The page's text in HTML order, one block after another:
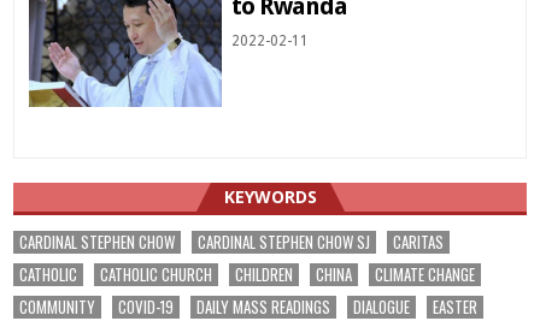
to Rwanda
2022-02-11
KEYWORDS
CARDINAL STEPHEN CHOW CARDINAL STEPHEN CHOW SJ
CARITAS
CATHOLIC
CATHOLIC CHURCH CHILDREN CHINA
CLIMATE CHANGE
COMMUNITY
COVID-19 DAILY MASS READINGS DIALOGUE
EASTER